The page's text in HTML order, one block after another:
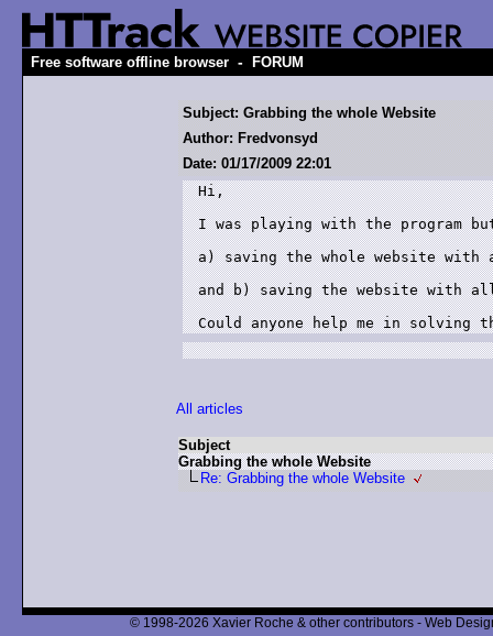
Free software offline browser - FORUM
Subject: Grabbing the whole Website
Author: Fredvonsyd
Date: 01/17/2009 22:01
Hi,
I was playing with the program
a) saving the whole website
and b) saving the website with
Could anyone help me in solving
All articles
Subject
Grabbing the whole Website
Re: Grabbing the whole Website
© 1998-2026 Xavier Roche & other contributors - Web